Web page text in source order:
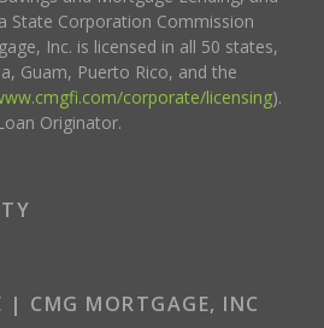
State Corporation Commission
Inc. is licensed in all 50 states,
Guam, Puerto Rico, and the
corporate/licensing).
Originator.
| CMG MORTGAGE, INC